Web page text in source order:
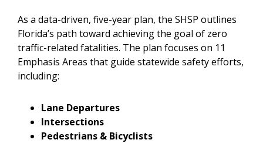
As a data-driven, five-year plan, the SHSP outlines
Florida’s path toward achieving the goal of zero
traffic-related fatalities. The plan focuses on 11
Emphasis Areas that guide statewide safety efforts,
including:
Lane Departures
Intersections
Pedestrians & Bicyclists